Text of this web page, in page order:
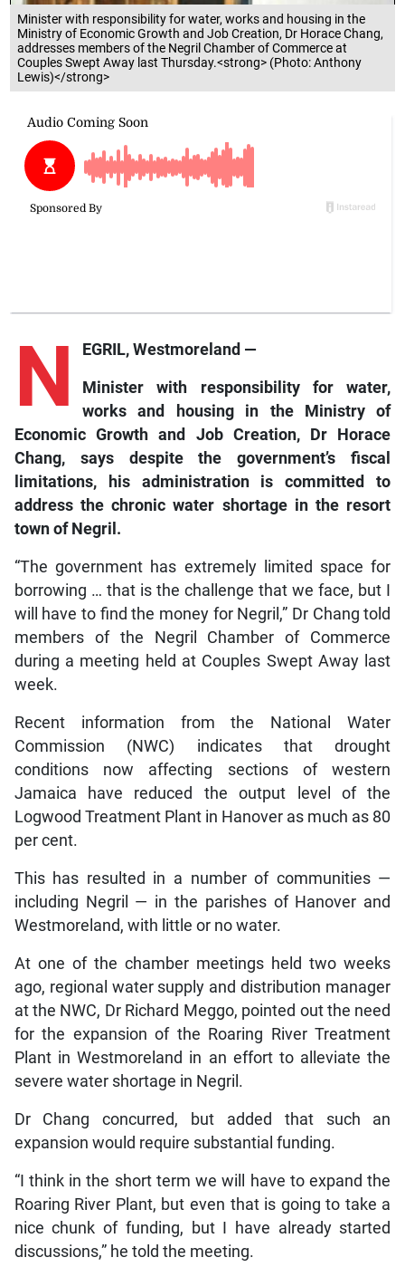
Minister with responsibility for water, works and housing in the
Ministry of Economic Growth and Job Creation, Dr Horace Chang,
addresses members of the Negril Chamber of Commerce at
Couples Swept Away last Thursday.<strong> (Photo: Anthony
Lewis)</strong>
N EGRIL, Westmoreland —
Ministerwith responsibility for water,
works and housing in the Ministry of
Economic Growth and Job Creation, Dr Horace
Chang, says despite thegovernment’s fiscal
limitations, his administration is committed to
address the chronic water shortage in the resort
town of Negril.
“The government has extremely limited space for
borrowing … that is the challenge that we face, but I
will have to find the money for Negril,” Dr Chang told
members of the Negril Chamber of Commerce
during a meeting held at Couples Swept Away last
week.
Recent information from the National Water
Commission (NWC) indicates that drought
conditions now affecting sections of western
Jamaica have reduced the output level of the
Logwood Treatment Plant in Hanover as much as 80
per cent.
This has resulted in a number of communities —
including Negril — in the parishes of Hanover and
Westmoreland, with little or no water.
At one of the chamber meetings held two weeks
ago, regional water supply and distribution manager
at the NWC, Dr Richard Meggo, pointed out the need
for the expansion of the Roaring River Treatment
Plant in Westmoreland in an effort to alleviate the
severe water shortage in Negril.
Dr Chang concurred, but added that such an
expansion would require substantial funding.
“I think in the short term we will have to expand the
Roaring River Plant, but even that is going to take a
nice chunk of funding, but I have already started
discussions,” he told the meeting.